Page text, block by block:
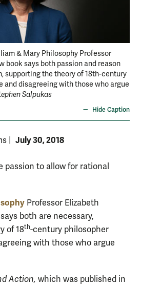
& Mary Philosophy Professor
book says both passion and reason
supporting the theory of 18th-century
and disagreeing with those who argue
Salpukas
Hide Caption
July 30, 2018
passion to allow for rational
Professor Elizabeth
both are necessary,
of 18th-century philosopher
with those who argue
Action, which was published in